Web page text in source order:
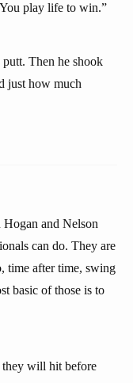
play life to win.”
putt. Then he shook
just how much
Hogan and Nelson
can do. They are
time after time, swing
basic of those is to
they will hit before